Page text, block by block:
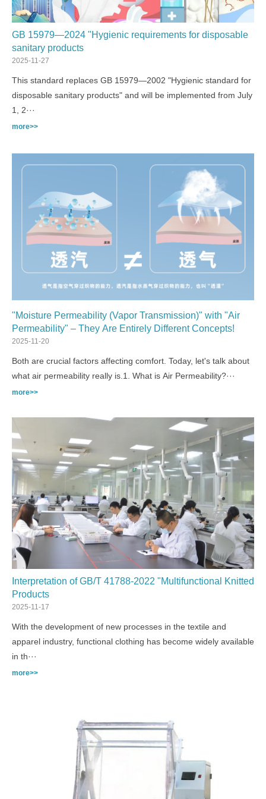
GB 15979—2024 "Hygienic requirements for disposable
sanitary products
2025-11-27
This standard replaces GB 15979—2002 "Hygienic standard for
disposable sanitary products" and will be implemented from July
1, 2···
more>>
"Moisture Permeability (Vapor Transmission)" with "Air
Permeability" – They Are Entirely Different Concepts!
2025-11-20
Both are crucial factors affecting comfort. Today, let's talk about
what air permeability really is.1. What is Air Permeability?···
more>>
Interpretation of GB/T 41788-2022 "Multifunctional Knitted
Products
2025-11-17
With the development of new processes in the textile and
apparel industry, functional clothing has become widely available
in th···
more>>